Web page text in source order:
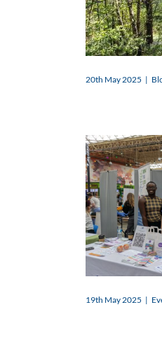
20th May 2025 |
19th May 2025 |